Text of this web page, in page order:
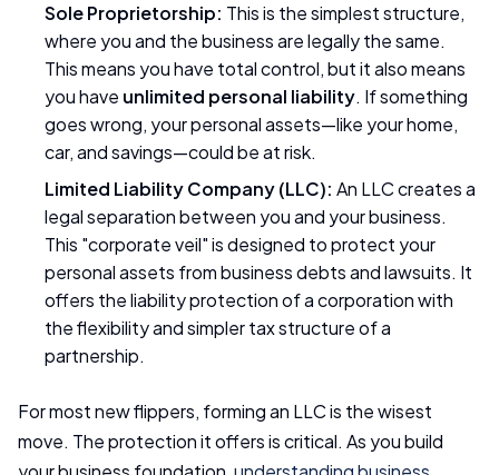
Sole Proprietorship: This is the simplest structure,
where you and the business are legally the same.
This means you have total control, but it also means
you have unlimited personal liability. If something
goes wrong, your personal assets—like your home,
car, and savings—could be at risk.
Limited Liability Company (LLC): An LLC creates a
legal separation between you and your business.
This "corporate veil" is designed to protect your
personal assets from business debts and lawsuits. It
offers the liability protection of a corporation with
the flexibility and simpler tax structure of a
partnership.
For most new flippers, forming an LLC is the wisest
move. The protection it offers is critical. As you build